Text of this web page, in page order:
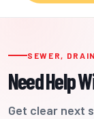
SEWER,
Need Help
Get clear next